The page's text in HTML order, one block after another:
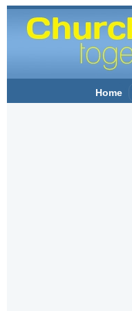
Home